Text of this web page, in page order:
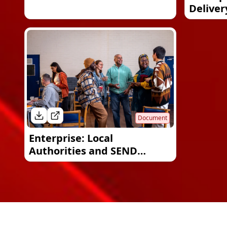
Document
Enterprise: Local
Authorities and SEND
provision